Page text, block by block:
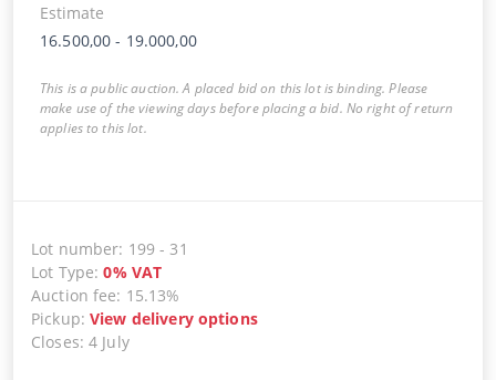
Estimate
16.500,00 - 19.000,00
This is a public auction. A placed bid on this lot is binding. Please
make use of the viewing days before placing a bid. No right of return
applies to this lot.
Lot number: 199 - 31
Lot Type:0% VAT
Auction fee: 15.13%
Pickup:View delivery options
Closes:4 July